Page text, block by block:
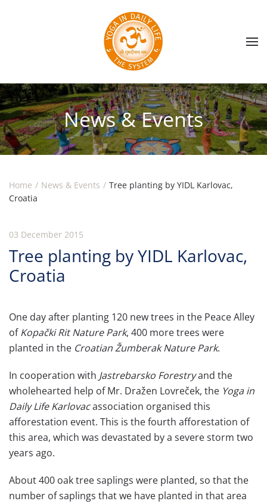
Skip to main content
News & Events
Home News & Events
Tree planting by YIDL Karlovac,
Croatia
03 December 2015
Tree planting by YIDL Karlovac,
Croatia
One day after planting 120 new trees in the Peace Alley
ofKopački Rit Nature Park, 400 more trees were
planted in the Croatian Žumberak Nature Park.
In cooperation with Jastrebarsko Forestryand the
wholehearted help of Mr. Dražen Lovreček, the Yoga in
Daily Life Karlovacassociation organised this
afforestation event. This is the fourth afforestation of
this area, which was devastated by a severe storm two
years ago.
About 400 oak tree saplings were planted, so that the
number of saplings that we have planted in that area